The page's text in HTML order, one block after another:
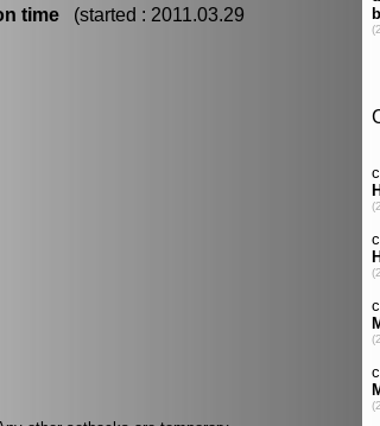
time (started : 2011.03.29